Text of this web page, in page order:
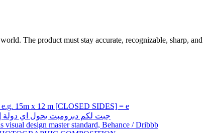
The product must stay accurate, recognizable, sharp, and